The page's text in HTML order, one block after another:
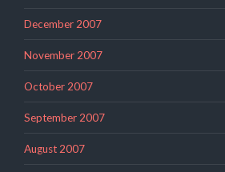
December 2007
November 2007
October 2007
September 2007
August 2007